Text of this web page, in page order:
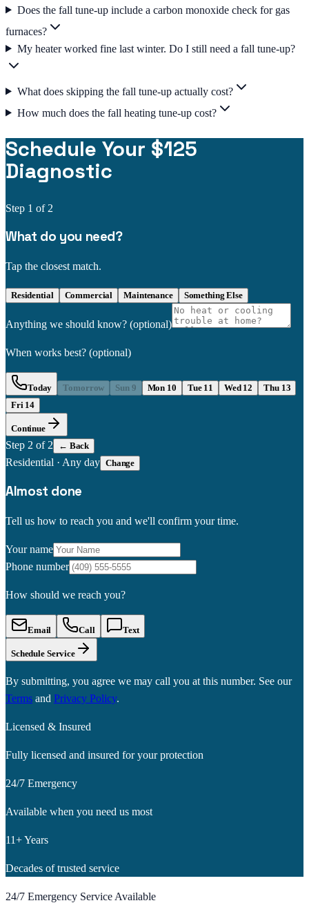
Does the fall tune-up include a carbon monoxide check for gas
furnaces?
My heater worked fine last winter. Do I still need a fall tune-up?
What does skipping the fall tune-up actually cost?
How much does the fall heating tune-up cost?
Schedule Your $125
Diagnostic
Step 1 of 2
What do you need?
Tap the closest match.
Residential Commercial Maintenance Something Else
Anything we should know? (optional)
When works best? (optional)
Today Tomorrow Sun 9 Mon 10 Tue 11 Wed 12
Thu 13
Fri 14
Continue
Step 2 of 2 ← Back
Residential · Any day Change
Almost done
Tell us how to reach you and we'll confirm your time.
Your name
Phone number
How should we reach you?
Email Call Text
Schedule Service
By submitting, you agree we may call you at this number. See our
Terms and Privacy Policy.
Licensed & Insured
Fully licensed and insured for your protection
24/7 Emergency
Available when you need us most
11+ Years
Decades of trusted service
24/7 Emergency Service Available